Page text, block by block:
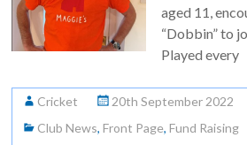
aged 11,
“Dobbin” to
Played every
Cricket
20th September 2022
Club News,Front Page,Fund Raising